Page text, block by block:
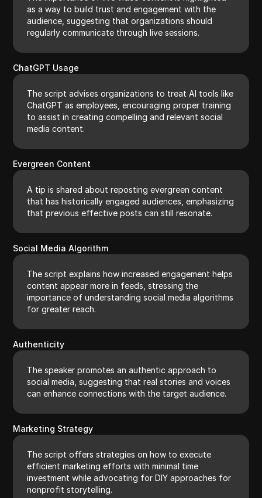
as a way to build trust and engagement with the
audience, suggesting that organizations should
regularly communicate through live sessions.
ChatGPT Usage
The script advises organizations to treat AI tools like
ChatGPT as employees, encouraging proper training
to assist in creating compelling and relevant social
media content.
Evergreen Content
A tip is shared about reposting evergreen content
that has historically engaged audiences, emphasizing
that previous effective posts can still resonate.
Social Media Algorithm
The script explains how increased engagement helps
content appear more in feeds, stressing the
importance of understanding social media algorithms
for greater reach.
Authenticity
The speaker promotes an authentic approach to
social media, suggesting that real stories and voices
can enhance connections with the target audience.
Marketing Strategy
The script offers strategies on how to execute
efficient marketing efforts with minimal time
investment while advocating for DIY approaches for
nonprofit storytelling.